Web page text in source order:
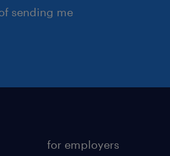
sending me
for employers